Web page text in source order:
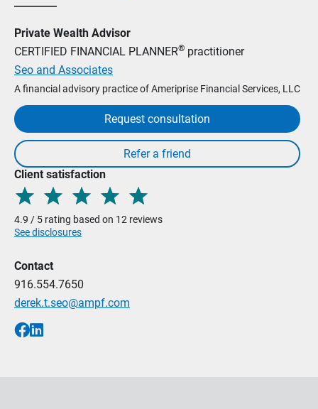
Private Wealth Advisor
CERTIFIED FINANCIAL PLANNER® practitioner
Seo and Associates
A financial advisory practice of Ameriprise Financial Services, LLC
Request consultation
Client satisfaction
4.9 / 5 rating based on 12 reviews
See disclosures
Contact
916.554.7650
derek.t.seo@ampf.com